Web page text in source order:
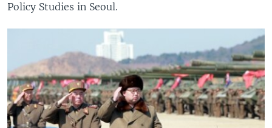
Policy Studies in Seoul.